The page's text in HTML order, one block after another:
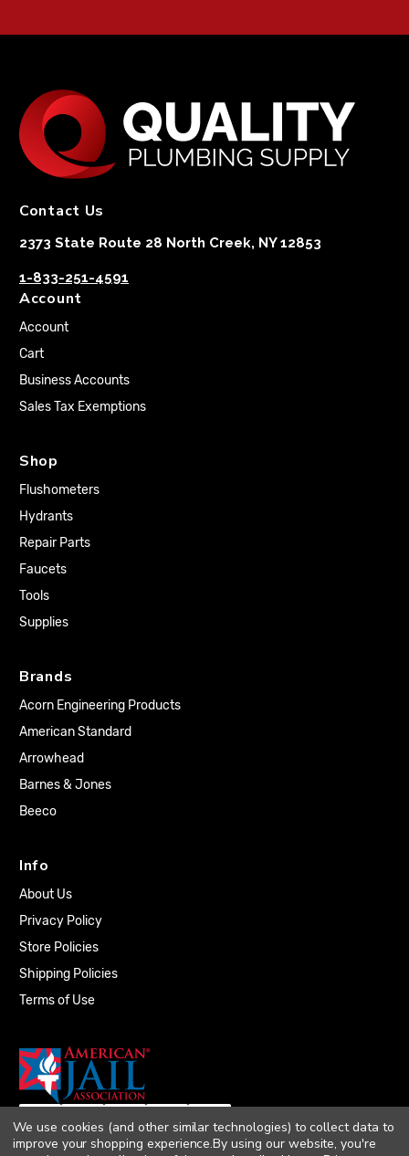
Contact Us
2373 State Route 28 North Creek, NY 12853
1-833-251-4591
Account
Account
Cart
Business Accounts
Sales Tax Exemptions
Shop
Flushometers
Hydrants
Repair Parts
Faucets
Tools
Supplies
Brands
Acorn Engineering Products
American Standard
Arrowhead
Barnes & Jones
Beeco
Info
About Us
Privacy Policy
Store Policies
Shipping Policies
Terms of Use
We use cookies (and other similar technologies) to collect data to
improve your shopping experience.By using our website, you're